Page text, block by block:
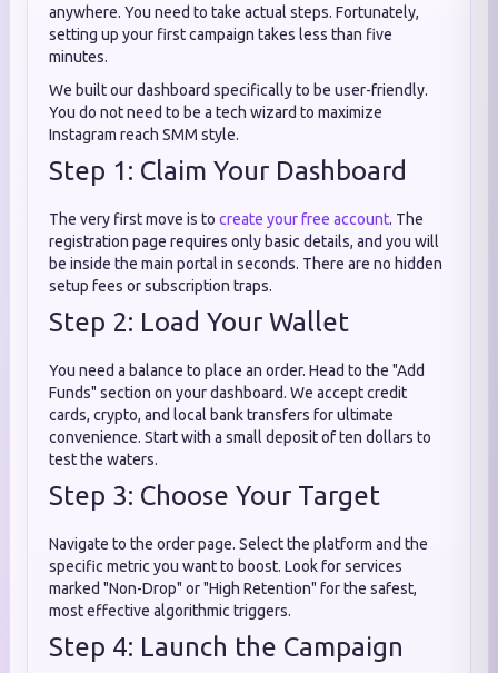
anywhere. You need to take actual steps. Fortunately,
setting up your first campaign takes less than five
minutes.
We built our dashboard specifically to be user-friendly.
You do not need to be a tech wizard to maximize
Instagram reach SMM style.
Step 1: Claim Your Dashboard
The very first move is to create your free account. The
registration page requires only basic details, and you will
be inside the main portal in seconds. There are no hidden
setup fees or subscription traps.
Step 2: Load Your Wallet
You need a balance to place an order. Head to the "Add
Funds" section on your dashboard. We accept credit
cards, crypto, and local bank transfers for ultimate
convenience. Start with a small deposit of ten dollars to
test the waters.
Step 3: Choose Your Target
Navigate to the order page. Select the platform and the
specific metric you want to boost. Look for services
marked "Non-Drop" or "High Retention" for the safest,
most effective algorithmic triggers.
Step 4: Launch the Campaign